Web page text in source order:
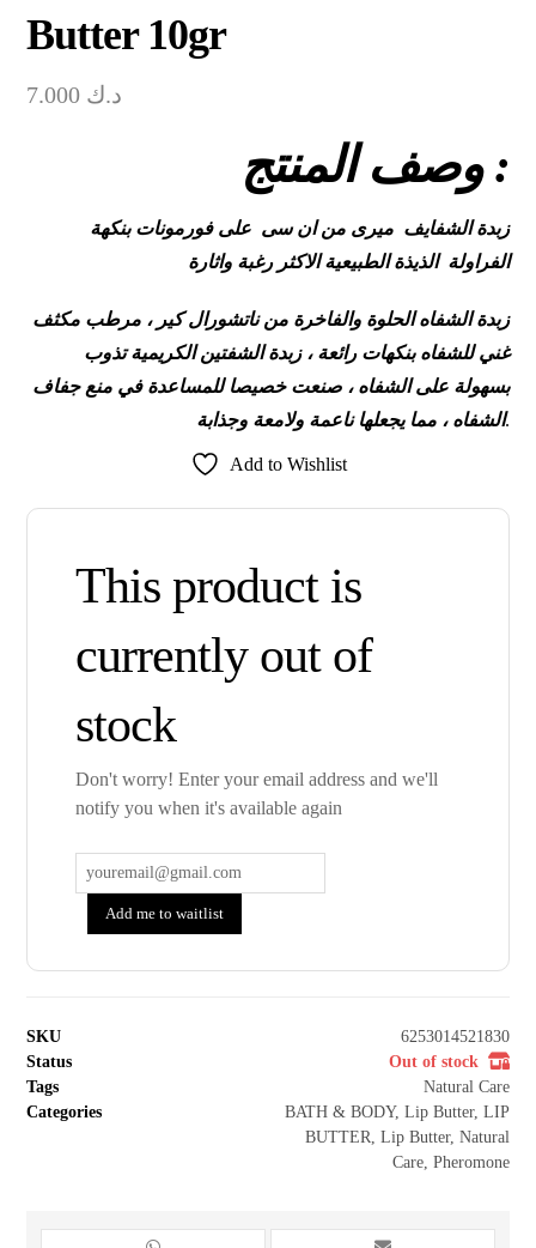
Butter 10gr
د.ك
وصف المنتج :
زبدة الشفايف ميرى من ان سى على فورمونات بنكهة
الفراولة الذيذة الطبيعية الاكثر رغبة واثارة
زبدة الشفاه الحلوة والفاخرة من ناتشورال كير ، مرطب مكثف
غني للشفاه بنكهات رائعة ، زبدة الشفتين الكريمية تذوب
بسهولة على الشفاه ، صنعت خصيصا للمساعدة في منع جفاف
الشفاه ، مما يجعلها ناعمة ولامعة وجذابة.
Add to Wishlist
This product is
currently out of
stock
Don't worry! Enter your email address and we'll
notify you when it's available again
Add me to waitlist
SKU
6253014521830
Status
Out of stock
Tags
Natural Care
Categories
BATH & BODY, Lip Butter, LIP
BUTTER Lip Butter, Natural
Care, Pheromone